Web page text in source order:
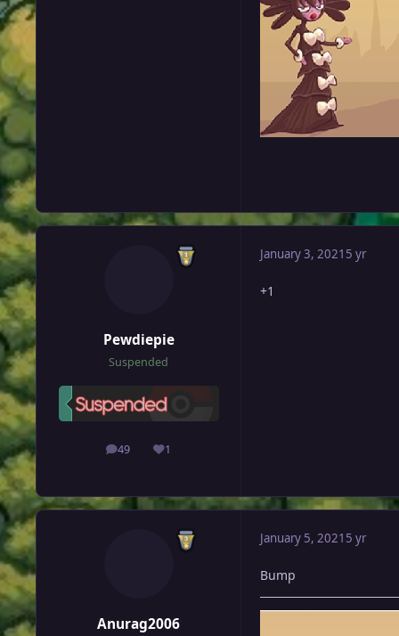
Pewdiepie
Suspended
49
posts 1
Reputation
January 3, 2021 5 yr
+1
Anurag2006
January 5, 2021 5 yr
Bump